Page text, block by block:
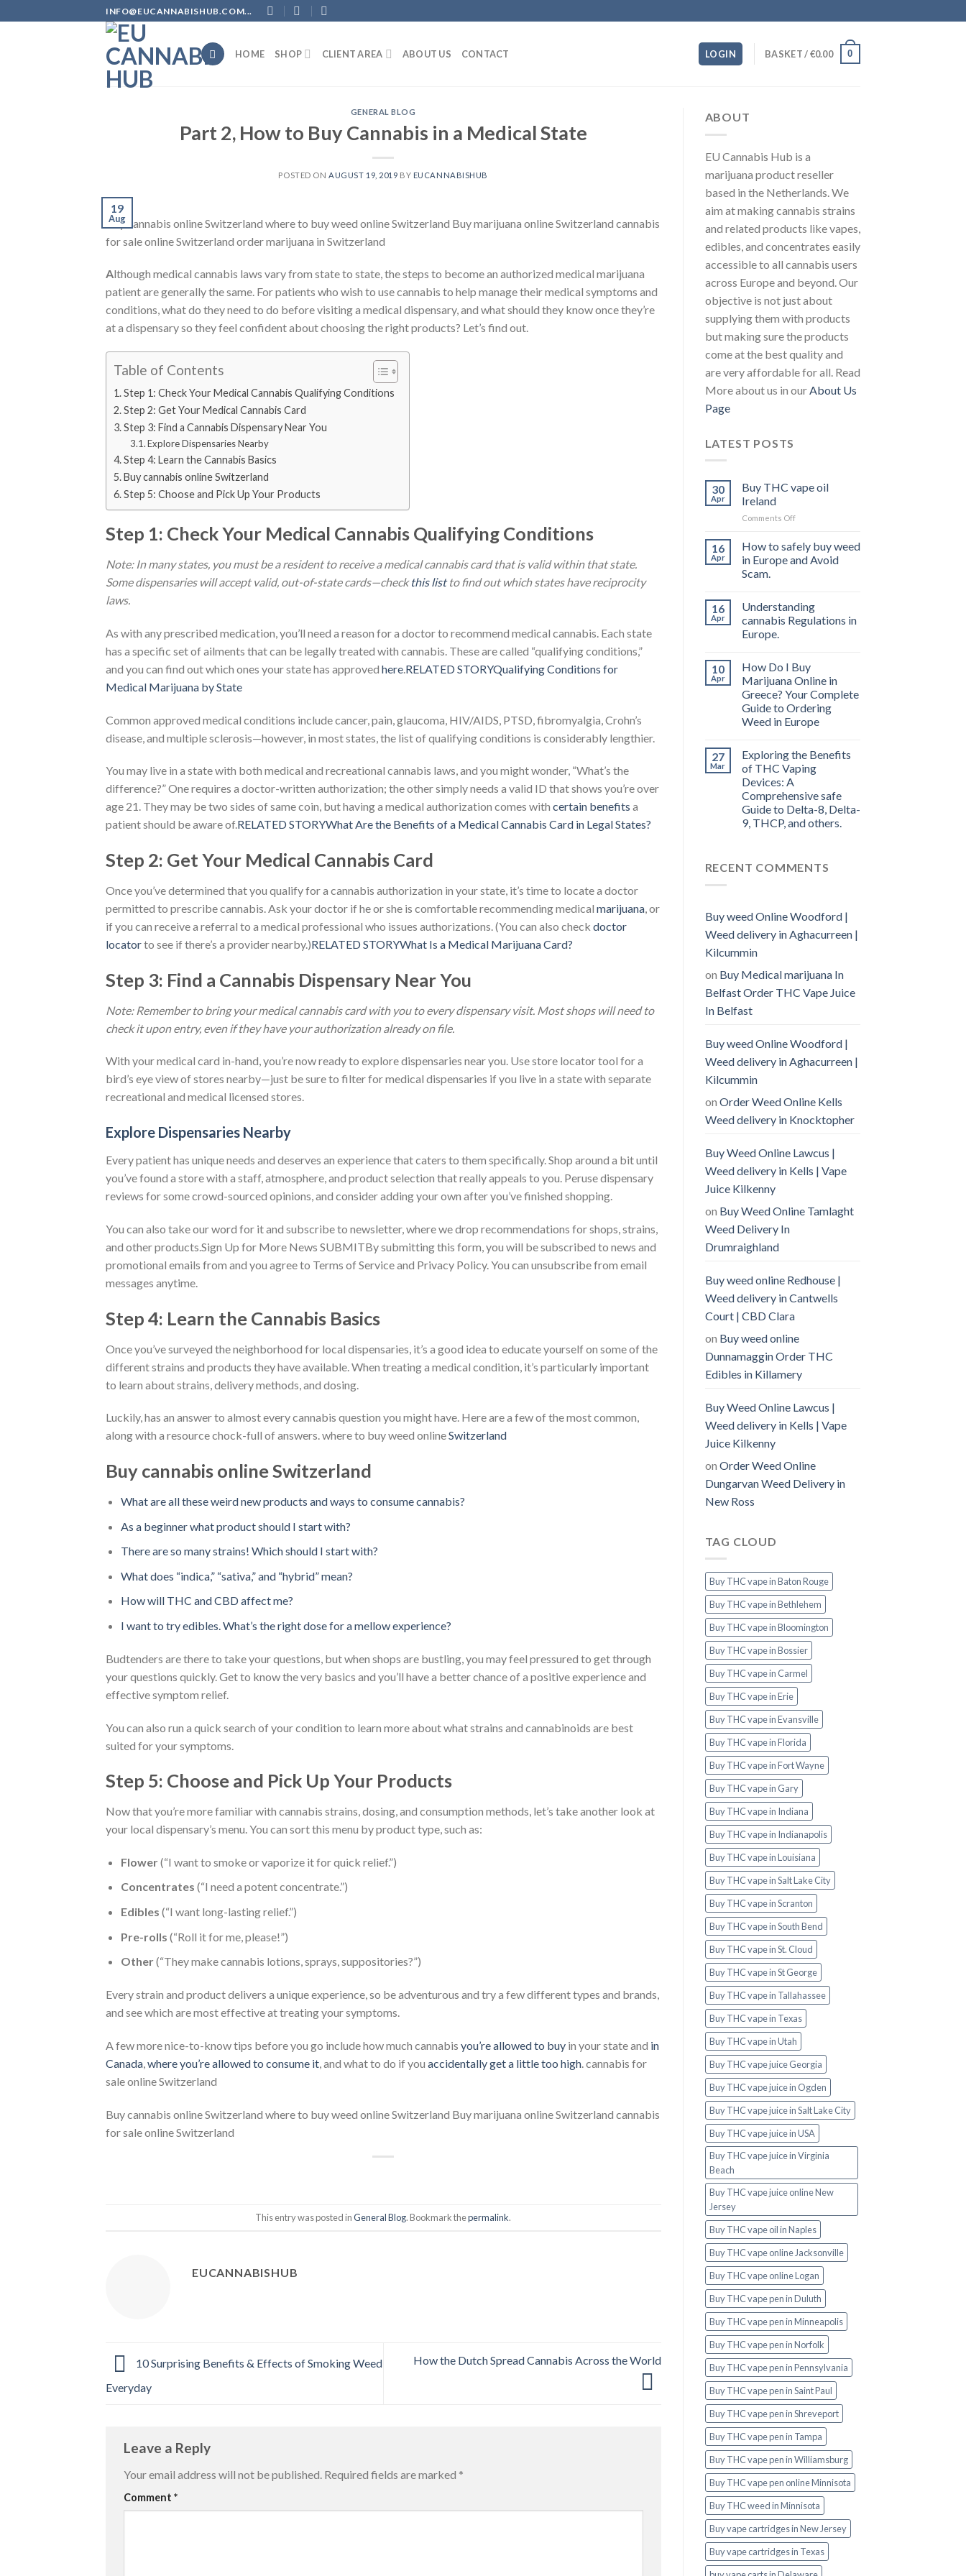
to
INFO@EUCANNABISHUB.COM...
HOME SHOP CLIENT AREA ABOUT US CONTACT LOGIN BASKET /€0.00 0
GENERAL BLOG
Part 2, How to Buy Cannabis in a Medical State
POSTED ON AUGUST 19, 2019 BY EUCANNABISHUB
19
Aug
Buy cannabis online Switzerland where to buy weed online Switzerland Buy marijuana online Switzerland cannabis
for sale online Switzerland order marijuana in Switzerland
Although medical cannabis laws vary from state to state, the steps to become an authorized medical marijuana
patient are generally the same. For patients who wish to use cannabis to help manage their medical symptoms and
conditions, what do they need to do before visiting a medical dispensary, and what should they know once they’re
at a dispensary so they feel confident about choosing the right products? Let’s find out.
Table of Contents
Step 1: Check Your Medical Cannabis Qualifying Conditions
Step 2: Get Your Medical Cannabis Card
Step 3: Find a Cannabis Dispensary Near You
Explore Dispensaries Nearby
Step 4: Learn the Cannabis Basics
Buy cannabis online Switzerland
Step 5: Choose and Pick Up Your Products
Step 1: Check Your Medical Cannabis Qualifying Conditions
Note: In many states, you must be a resident to receive a medical cannabis card that is valid within that state.
Some dispensaries will accept valid, out-of-state cards—checkthis listto find out which states have reciprocity
laws.
As with any prescribed medication, you’ll need a reason for a doctor to recommend medical cannabis. Each state
has a specific set of ailments that can be legally treated with cannabis. These are called “qualifying conditions,”
and you can find out which ones your state has approved here RELATED STORYQualifying Conditions for
Medical Marijuana by State
Common approved medical conditions include cancer, pain, glaucoma, HIV/AIDS, PTSD, fibromyalgia, Crohn’s
disease, and multiple sclerosis—however, in most states, the list of qualifying conditions is considerably lengthier.
You may live in a state with both medical and recreational cannabis laws, and you might wonder, “What’s the
difference?” One requires a doctor-written authorization; the other simply needs a valid ID that shows you’re over
age 21. They may be two sides of same coin, but having a medical authorization comes with certain benefits a
patient should be aware of.RELATED STORYWhat Are the Benefits of a Medical Cannabis Card in Legal States?
Step 2: Get Your Medical Cannabis Card
Once you’ve determined that you qualify for a cannabis authorization in your state, it’s time to locate a doctor
permitted to prescribe cannabis. Ask your doctor if he or she is comfortable recommending medical marijuana, or
if you can receive a referral to a medical professional who issues authorizations. (You can also check doctor
locatorto see if there’s a provider nearby.)RELATED STORYWhat Is a Medical Marijuana Card?
Step 3: Find a Cannabis Dispensary Near You
Note: Remember to bring your medical cannabis card with you to every dispensary visit. Most shops will need to
check it upon entry, even if they have your authorization already on file.
With your medical card in-hand, you’re now ready to explore dispensaries near you. Use store locator tool for a
bird’s eye view of stores nearby—just be sure to filter for medical dispensaries if you live in a state with separate
recreational and medical licensed stores.
Explore Dispensaries Nearby
Every patient has unique needs and deserves an experience that caters to them specifically. Shop around a bit until
you’ve found a store with a staff, atmosphere, and product selection that really appeals to you. Peruse dispensary
reviews for some crowd-sourced opinions, and consider adding your own after you’ve finished shopping.
You can also take our word for it and subscribe to newsletter, where we drop recommendations for shops, strains,
and other products.Sign Up for More News SUBMITBy submitting this form, you will be subscribed to news and
promotional emails from and you agree to Terms of Service and Privacy Policy. You can unsubscribe from email
messages anytime.
Step 4: Learn the Cannabis Basics
Once you’ve surveyed the neighborhood for local dispensaries, it’s a good idea to educate yourself on some of the
different strains and products they have available. When treating a medical condition, it’s particularly important
to learn about strains, delivery methods, and dosing.
Luckily, has an answer to almost every cannabis question you might have. Here are a few of the most common,
along with a resource chock-full of answers. where to buy weed onlineSwitzerland
Buy cannabis online Switzerland
What are all these weird new products and ways to consume cannabis?
As a beginner what product should I start with?
There are so many strains! Which should I start with?
What does “indica,” “sativa,” and “hybrid” mean?
How will THC and CBD affect me?
I want to try edibles. What’s the right dose for a mellow experience?
Budtenders are there to take your questions, but when shops are bustling, you may feel pressured to get through
your questions quickly. Get to know the very basics and you’ll have a better chance of a positive experience and
effective symptom relief.
You can also run a quick search of your condition to learn more about what strains and cannabinoids are best
suited for your symptoms.
Step 5: Choose and Pick Up Your Products
Now that you’re more familiar with cannabis strains, dosing, and consumption methods, let’s take another look at
your local dispensary’s menu. You can sort this menu by product type, such as:
Flower(“I want to smoke or vaporize it for quick relief.”)
Concentrates (“I need a potent concentrate.”)
Edibles (“I want long-lasting relief.”)
Pre-rolls (“Roll it for me, please!”)
Other(“They make cannabis lotions, sprays, suppositories?”)
Every strain and product delivers a unique experience, so be adventurous and try a few different types and brands,
and see which are most effective at treating your symptoms.
A few more nice-to-know tips before you go include how much cannabis you’re allowed to buy in your state and in
Canada,where you’re allowed to consume it, and what to do if you accidentally get a little too high. cannabis for
sale online Switzerland
Buy cannabis online Switzerland where to buy weed online Switzerland Buy marijuana online Switzerland cannabis
for sale online Switzerland
This entry was posted inGeneral Blog. Bookmark thepermalink.
EUCANNABISHUB
10 Surprising Benefits & Effects of Smoking Weed
Everyday
How the Dutch Spread Cannabis Across the World
Leave a Reply
Your email address will not be published. Required fields are marked *
Comment *
ABOUT
EU Cannabis Hub is a
marijuana product reseller
based in the Netherlands. We
aim at making cannabis strains
and related products like vapes,
edibles, and concentrates easily
accessible to all cannabis users
across Europe and beyond. Our
objective is not just about
supplying them with products
but making sure the products
come at the best quality and
are very affordable for all. Read
More about us in our About Us
Page
LATEST POSTS
30
Apr
Buy THC vape oil
Ireland
Comments Offon
THC
vape
oil
16
Apr
How to safely buy weed
in Europe and Avoid
Scam.
16
Apr
Understanding
cannabis Regulations in
Europe.
10
Apr
How Do I Buy
Marijuana Online in
Greece? Your Complete
Guide to Ordering
Weed in Europe
27
Mar
Exploring the Benefits
of THC Vaping
Devices: A
Comprehensive safe
Guide to Delta-8, Delta-
9, THCP, and others.
RECENT COMMENTS
Buy weed Online Woodford |
Weed delivery in Aghacurreen |
Kilcummin
on Buy Medical marijuana In
Belfast Order THC Vape Juice
In Belfast
Buy weed Online Woodford |
Weed delivery in Aghacurreen |
Kilcummin
on Order Weed Online Kells
Weed delivery in Knocktopher
Buy Weed Online Lawcus |
Weed delivery in Kells | Vape
Juice Kilkenny
on Buy Weed Online Tamlaght
Weed Delivery In
Drumraighland
Buy weed online Redhouse |
Weed delivery in Cantwells
Court | CBD Clara
on Buy weed online
Dunnamaggin Order THC
Edibles in Killamery
Buy Weed Online Lawcus |
Weed delivery in Kells | Vape
Juice Kilkenny
on Order Weed Online
Dungarvan Weed Delivery in
New Ross
TAG CLOUD
Buy THC vape in Baton Rouge
Buy THC vape in Bethlehem
Buy THC vape in Bloomington
Buy THC vape in Bossier
Buy THC vape in Carmel
Buy THC vape in Erie
Buy THC vape in Evansville
Buy THC vape in Florida
Buy THC vape in Fort Wayne
Buy THC vape in Gary
Buy THC vape in Indiana
Buy THC vape in Indianapolis
Buy THC vape in Louisiana
Buy THC vape in Salt Lake City
Buy THC vape in Scranton
Buy THC vape in South Bend
Buy THC vape in St. Cloud
Buy THC vape in St George
Buy THC vape in Tallahassee
Buy THC vape in Texas
Buy THC vape in Utah
Buy THC vape juice Georgia
Buy THC vape juice in Ogden
Buy THC vape juice in Salt Lake City
Buy THC vape juice in USA
Buy THC vape juice in Virginia
Beach
Buy THC vape juice online New
Jersey
Buy THC vape oil in Naples
Buy THC vape online Jacksonville
Buy THC vape online Logan
Buy THC vape pen in Duluth
Buy THC vape pen in Minneapolis
Buy THC vape pen in Norfolk
Buy THC vape pen in Pennsylvania
Buy THC vape pen in Saint Paul
Buy THC vape pen in Shreveport
Buy THC vape pen in Tampa
Buy THC vape pen in Williamsburg
Buy THC vape pen online Minnisota
Buy THC weed in Minnisota
Buy vape cartridges in New Jersey
Buy vape cartridges in Texas